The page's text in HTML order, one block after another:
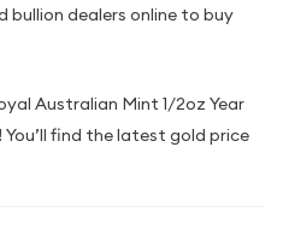
dealers online to buy
Australian Mint 1/2oz Year
find the latest gold price